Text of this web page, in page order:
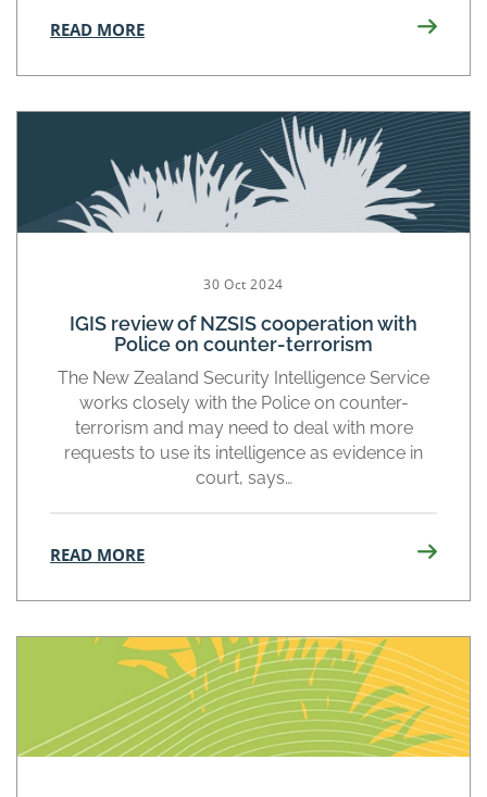
READ MORE
30 Oct 2024
IGIS review of NZSIS cooperation with
Police on counter-terrorism
The New Zealand Security Intelligence Service
works closely with the Police on counter-
terrorism and may need to deal with more
requests to use its intelligence as evidence in
court, says…
READ MORE